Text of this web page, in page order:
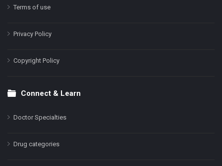
Terms of use
Privacy Policy
Copyright Policy
Connect & Learn
Doctor Specialties
Drug categories